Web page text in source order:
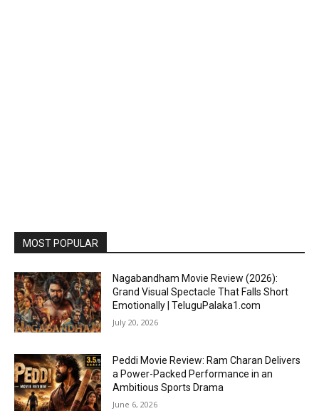
MOST POPULAR
Nagabandham Movie Review (2026):
Grand Visual Spectacle That Falls Short
Emotionally | TeluguPalaka1.com
July 20, 2026
Peddi Movie Review: Ram Charan Delivers
a Power-Packed Performance in an
Ambitious Sports Drama
June 6, 2026